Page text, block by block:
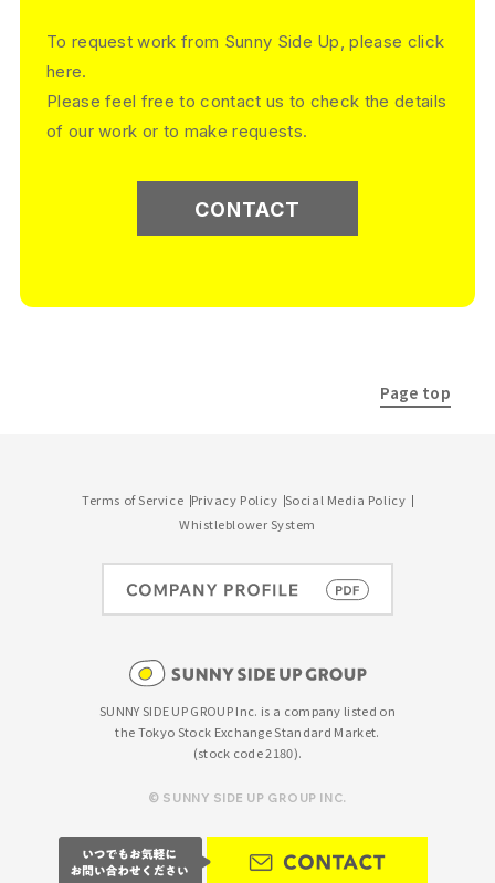
To request work from Sunny Side Up, please click
here.
Please feel free to contact us to check the details
of our work or to make requests.
CONTACT
Page top
Terms of Service Privacy Policy Social Media Policy
Whistleblower System
SUNNY SIDE UP GROUP Inc. is a company listed on
the Tokyo Stock Exchange Standard Market.
(stock code 2180).
© SUNNY SIDE UP GROUP INC.